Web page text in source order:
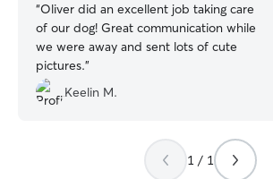
“Oliver did an excellent job taking care
of our dog! Great communication while
we were away and sent lots of cute
pictures.”
Keelin M.
1 / 1